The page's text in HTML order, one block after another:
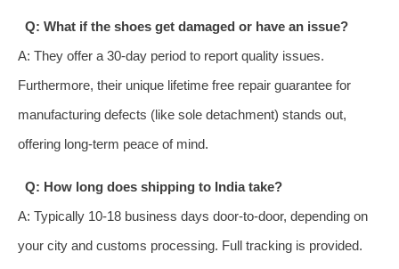
Q: What if the shoes get damaged or have an issue?
A: They offer a 30-day period to report quality issues.
Furthermore, their unique lifetime free repair guarantee for
manufacturing defects (like sole detachment) stands out,
offering long-term peace of mind.
Q: How long does shipping to India take?
A: Typically 10-18 business days door-to-door, depending on
your city and customs processing. Full tracking is provided.